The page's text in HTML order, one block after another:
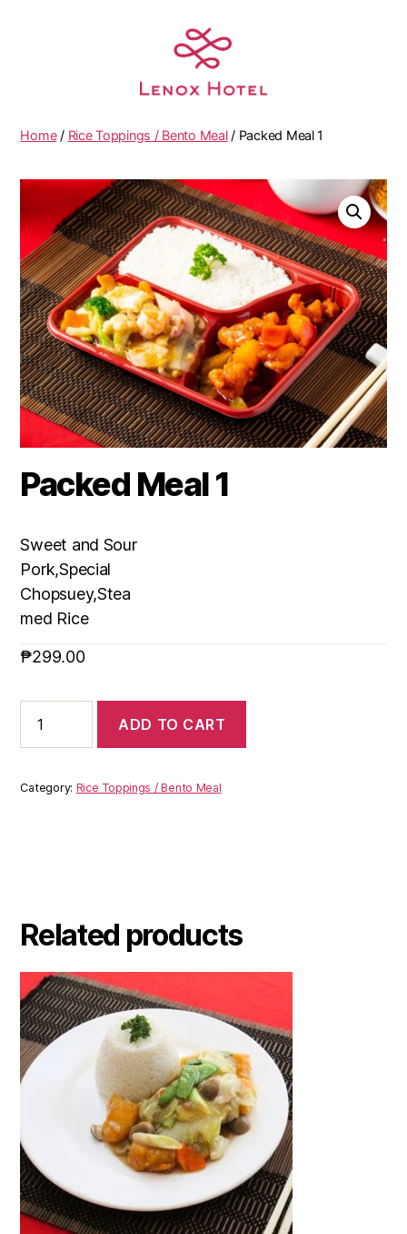
Home/ Rice Toppings / Bento Meal/ Packed Meal 1
Packed Meal 1
Sweet and Sour
Pork,Special
Chopsuey,Stea
med Rice
₱299.00
ADD TO CART
Category: Rice Toppings / Bento Meal
Related products